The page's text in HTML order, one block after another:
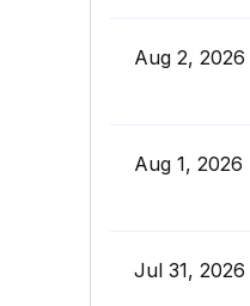
Aug 2, 2026
Aug 1, 2026
Jul 31, 2026